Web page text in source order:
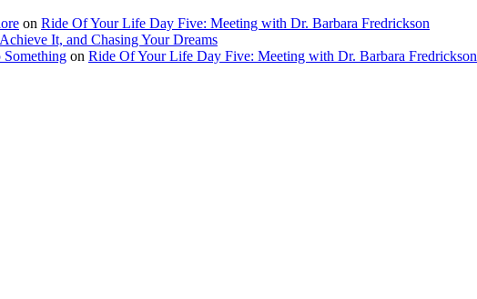
on Ride Of Your Life Day Five: Meeting with Dr. Barbara Fredrickson
It, and Chasing Your Dreams
on Ride Of Your Life Day Five: Meeting with Dr. Barbara Fredrickson